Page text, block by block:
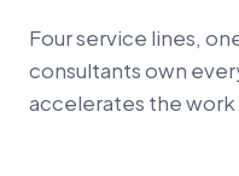
Four service lines,
consultants own
accelerates the